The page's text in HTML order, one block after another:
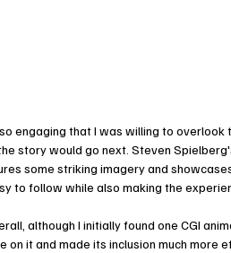
engaging that I was willing to overlook
story would go next. Steven
some striking imagery and
to follow while also making the
although I initially found one CGI
on it and made its inclusion much more